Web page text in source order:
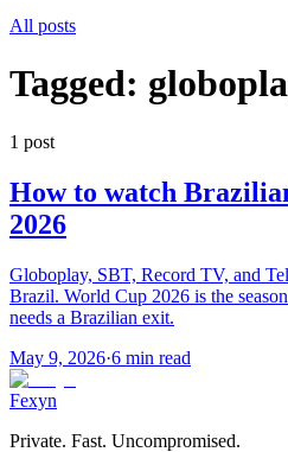
All posts
Tagged:
1 post
How to watch
2026
Globoplay, SBT, Record TV, and
Brazil. World Cup 2026 is the
needs a Brazilian exit.
May 9, 2026·6 min read
Fexyn
Private. Fast. Uncompromised.